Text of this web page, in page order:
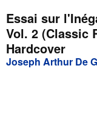
My Purchases
Advanced Search
Browse Collections
Essai sur
Vol. 2 (Classic
Hardcover
Joseph Arthur De